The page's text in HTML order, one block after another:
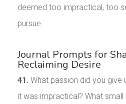
deemed too impractical, too
pursue.
Journal Prompts for
Reclaiming Desire
41. What passion did you
it was impractical? What